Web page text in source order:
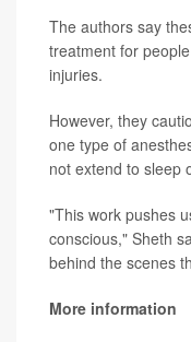
The authors say
treatment for
injuries.
However, they
one type of
not extend to sleep
"This work pushes
conscious," Sheth
behind the scenes
More information